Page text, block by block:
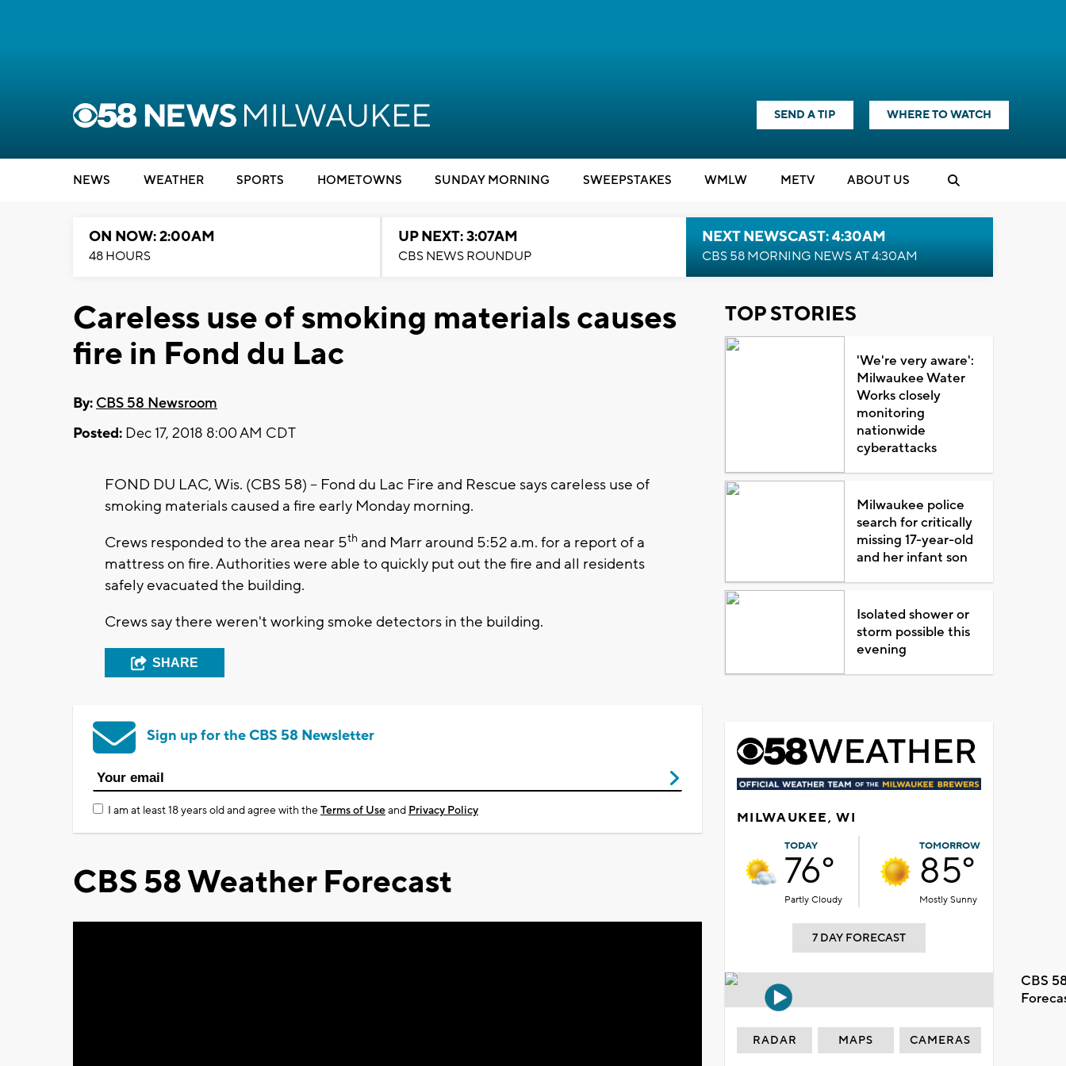
SEND A TIP WHERE TO WATCH
NEWS WEATHER SPORTS HOMETOWNS SUNDAY MORNING SWEEPSTAKES WMLW METV ABOUT US
ON NOW: 2:00AM
48 HOURS
UP NEXT: 3:07AM
CBS NEWS ROUNDUP
NEXT NEWSCAST: 4:30AM
CBS 58 MORNING NEWS AT 4:30AM
Careless use of smoking materials causes
fire in Fond du Lac
By: CBS 58 Newsroom
Posted: Dec 17, 2018 8:00 AM CDT
FOND DU LAC, Wis. (CBS 58) – Fond du Lac Fire and Rescue says careless use of
smoking materials caused a fire early Monday morning.
Crews responded to the area near 5th and Marr around 5:52 a.m. for a report of a
mattress on fire. Authorities were able to quickly put out the fire and all residents
safely evacuated the building.
Crews say there weren't working smoke detectors in the building.
SHARE
Sign up for the CBS 58 Newsletter
I am at least 18 years old and agree with theTerms of Useand Privacy Policy
CBS 58 Weather Forecast
TOP STORIES
'We're very aware':
Milwaukee Water
Works closely
monitoring
nationwide
cyberattacks
Milwaukee police
search for critically
missing 17-year-old
and her infant son
Isolated shower or
storm possible this
evening
MILWAUKEE, WI
TODAY
76°
Partly Cloudy
TOMORROW
85°
Mostly Sunny
7 DAY FORECAST
CBS
RADAR MAPS CAMERAS